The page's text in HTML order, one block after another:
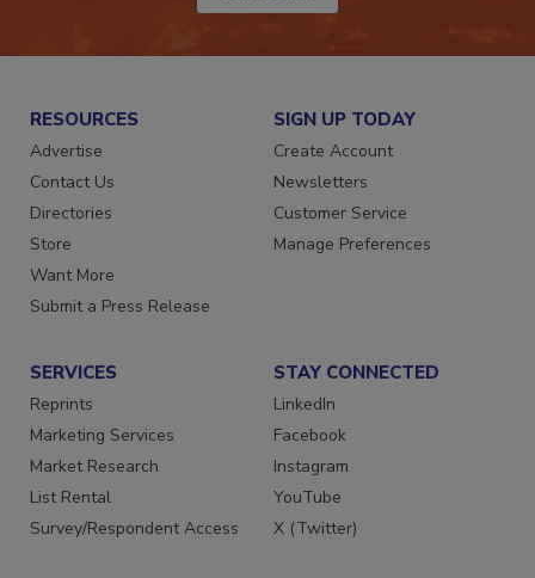
JOIN TODAY!
RESOURCES
Advertise
Contact Us
Directories
Store
Want More
SIGN UP TODAY
Create Account
Newsletters
Customer Service
SERVICES
Reprints
Marketing Services
Market Research
List Rental
STAY CONNECTED
LinkedIn
Facebook
Instagram
YouTube